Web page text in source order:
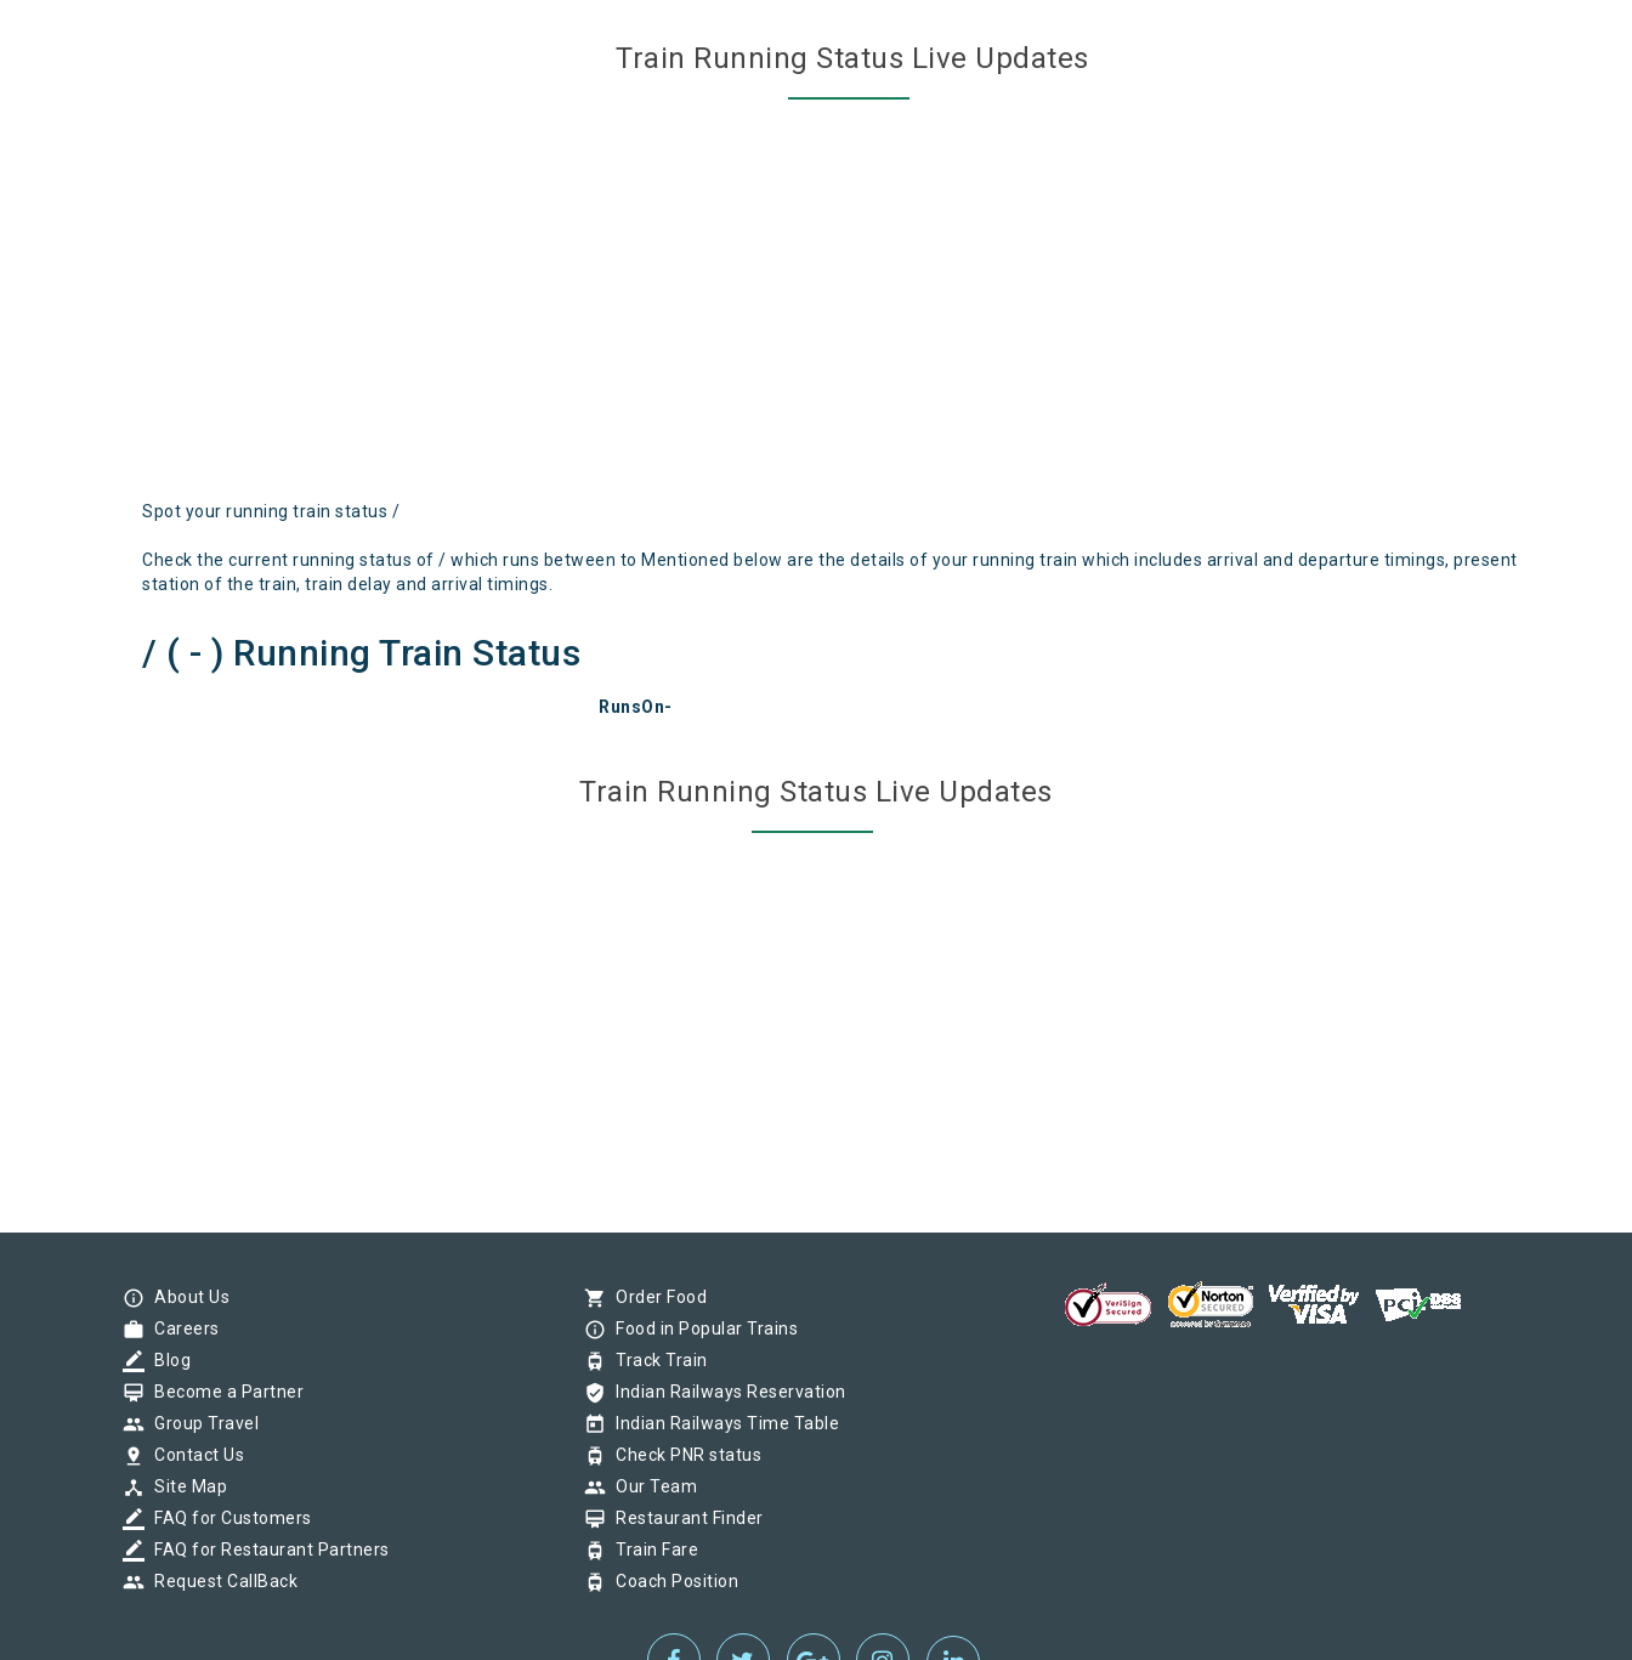
Train Running Status Live Updates
Spot your running train status /
Check the current running status of / which runs between to Mentioned below are the details of your running train which includes arrival and departure timings, present
station of the train, train delay and arrival timings.
/ ( - ) Running Train Status
RunsOn-
Train Running Status Live Updates
info_outline About Us
work Careers
border_color Blog
card_membership Become a Partner
group Group Travel
pin_drop Contact Us
device_hub Site Map
border_color FAQ for Customers
border_color FAQ for Restaurant Partners
group Request CallBack
shopping_cart Order Food
info_outline Food in Popular Trains
tram Track Train
verified_user Indian Railways Reservation
today Indian Railways Time Table
tram Check PNR status
group Our Team
card_membership Restaurant Finder
tram Train Fare
tram Coach Position